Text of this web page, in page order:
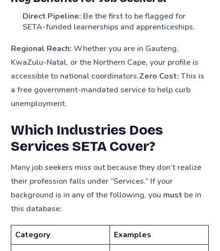
Direct Pipeline: Be the first to be flagged for
SETA-funded learnerships and apprenticeships.
Regional Reach: Whether you are in Gauteng,
KwaZulu-Natal, or the Northern Cape, your profile is
accessible to national coordinators.Zero Cost: This is
a free government-mandated service to help curb
unemployment.
Which Industries Does
Services SETA Cover?
Many job seekers miss out because they don’t realize
their profession falls under “Services.” If your
background is in any of the following, you must be in
this database:
Category
Examples